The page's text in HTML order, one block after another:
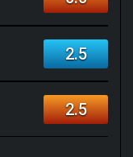
2.5
2.5